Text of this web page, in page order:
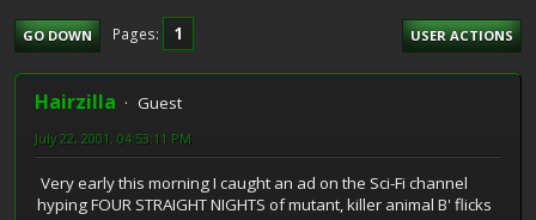
GO DOWN Pages 1 USER ACTIONS
Hairzilla Guest
July 22, 2001, 04:53:11 PM
Very early this morning I caught an ad on the Sci-Fi channel
hyping FOUR STRAIGHT NIGHTS of mutant, killer animal B' flicks